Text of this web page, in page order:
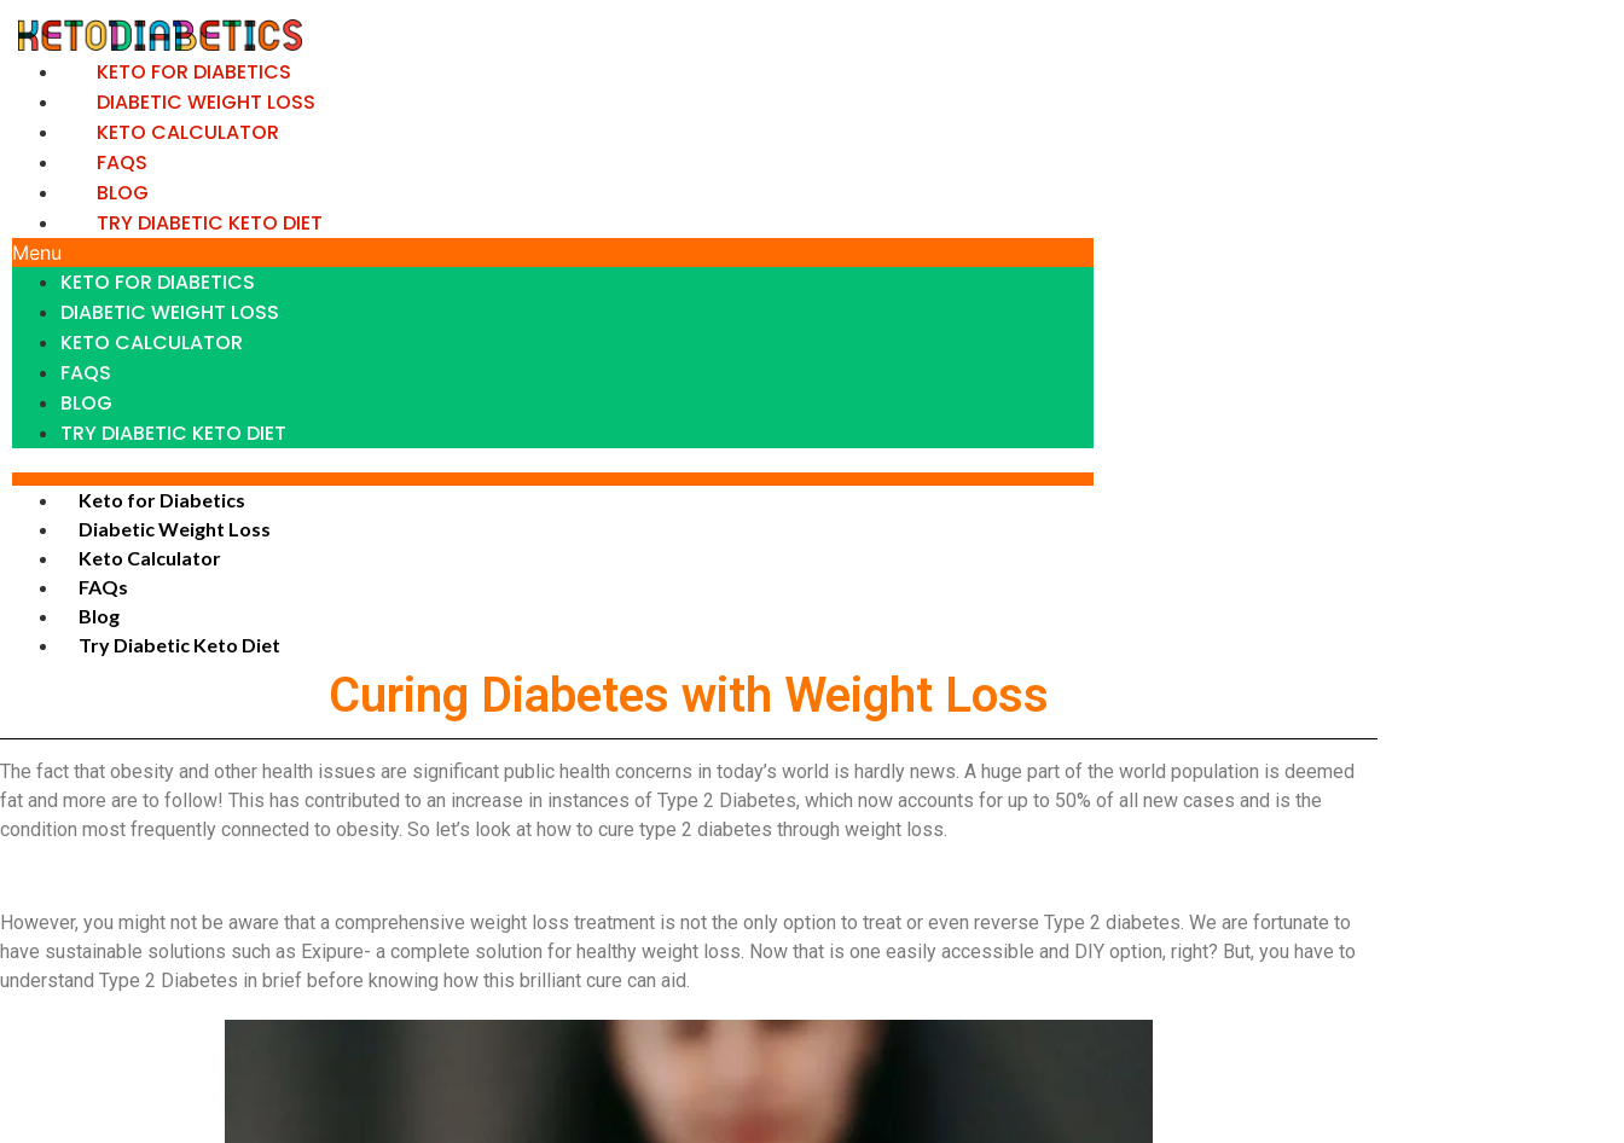
Skip
content
KETO FOR DIABETICS
DIABETIC WEIGHT LOSS
KETO CALCULATOR
FAQS
BLOG
TRY DIABETIC KETO DIET
Menu
KETO FOR DIABETICS
DIABETIC WEIGHT LOSS
KETO CALCULATOR
FAQS
BLOG
TRY DIABETIC KETO DIET
Keto for Diabetics
Diabetic Weight Loss
Keto Calculator
FAQs
Blog
Try Diabetic Keto Diet
Curing Diabetes with Weight Loss
The fact that obesity and other health issues are significant public health concerns in today’s world is hardly news. A huge part of the world population is deemed
fat and more are to follow! This has contributed to an increase in instances of Type 2 Diabetes, which now accounts for up to 50% of all new cases and is the
condition most frequently connected to obesity. So let’s look at how to cure type 2 diabetes through weight loss.
However, you might not be aware that a comprehensive weight loss treatment is not the only option to treat or even reverse Type 2 diabetes. We are fortunate to
have sustainable solutions such as Exipure- a complete solution for healthy weight loss. Now that is one easily accessible and DIY option, right? But, you have to
understand Type 2 Diabetes in brief before knowing how this brilliant cure can aid.